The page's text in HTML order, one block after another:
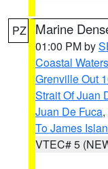
PZ Marine
01:00 PM by
Coastal
Grenville Out
Strait Of Juan
Juan De Fuca,
To James
VTEC# 5